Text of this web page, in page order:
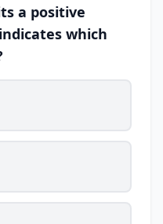
a positive
which